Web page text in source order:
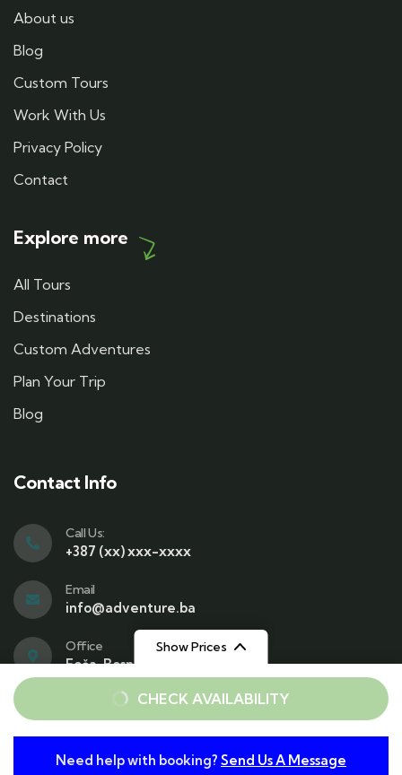
Show Prices
From
€40/ Adult €40/ Child
CHECK AVAILABILITY
Need help with booking? Send Us A Message
About us
Blog
Custom Tours
Work With Us
Privacy Policy
Contact
Explore more
All Tours
Destinations
Custom Adventures
Plan Your Trip
Blog
Contact Info
Call Us:
+387 (xx) xxx-xxxx
Email
info@adventure.ba
Office
Foča, Bosnia and Herzegovina